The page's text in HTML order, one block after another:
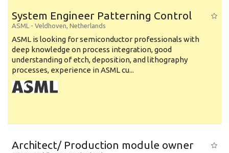
System Engineer Patterning Control
ASML - Veldhoven, Netherlands
ASML is looking for semiconductor professionals with
deep knowledge on process integration, good
understanding of etch, deposition, and lithography
processes, experience in ASML cu...
Architect/ Production module owner